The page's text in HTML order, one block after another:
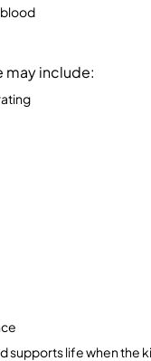
blood
may include:
supports life when